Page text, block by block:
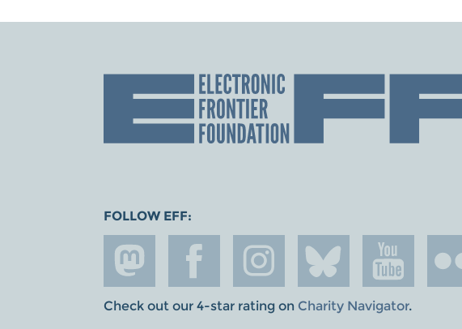
FOLLOW EFF:
Check out our 4-star rating on Charity Navigator.